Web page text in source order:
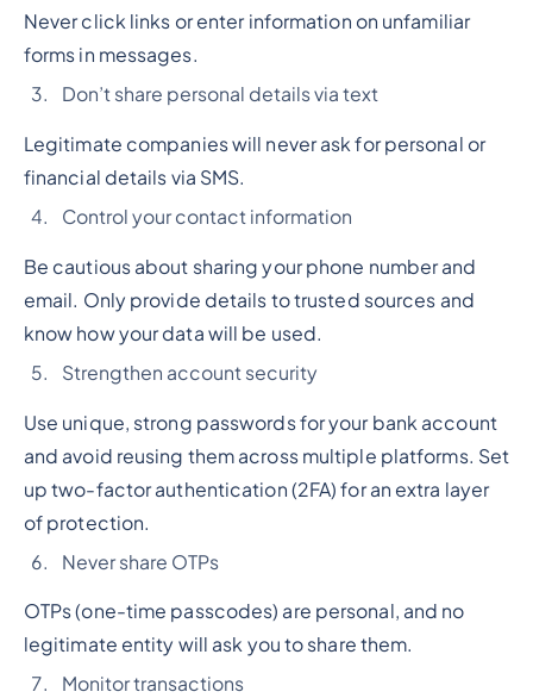
Never click links or enter information on unfamiliar
forms in messages.
Don’t share personal details via text
Legitimate companies will never ask for personal or
financial details via SMS.
Control your contact information
Be cautious about sharing your phone number and
email. Only provide details to trusted sources and
know how your data will be used.
Strengthen account security
Use unique, strong passwords for your bank account
and avoid reusing them across multiple platforms. Set
up two-factor authentication (2FA) for an extra layer
of protection.
Never share OTPs
OTPs (one-time passcodes) are personal, and no
legitimate entity will ask you to share them.
Monitor transactions